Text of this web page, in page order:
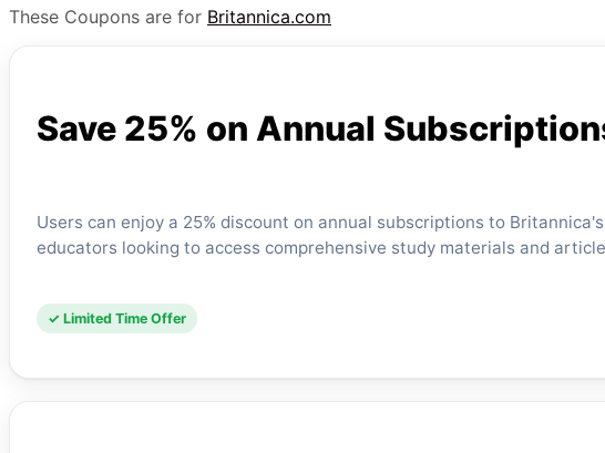
These Coupons are for Britannica.com
Save 25% on Annual
Users can enjoy a 25% discount on annual subscriptions to
educators looking to access comprehensive study materials and
✓ Limited Time Offer